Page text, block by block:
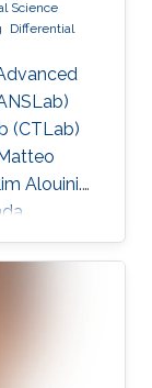
Science
Differential
(CTLab)
Alouini.
from
in
IT
of